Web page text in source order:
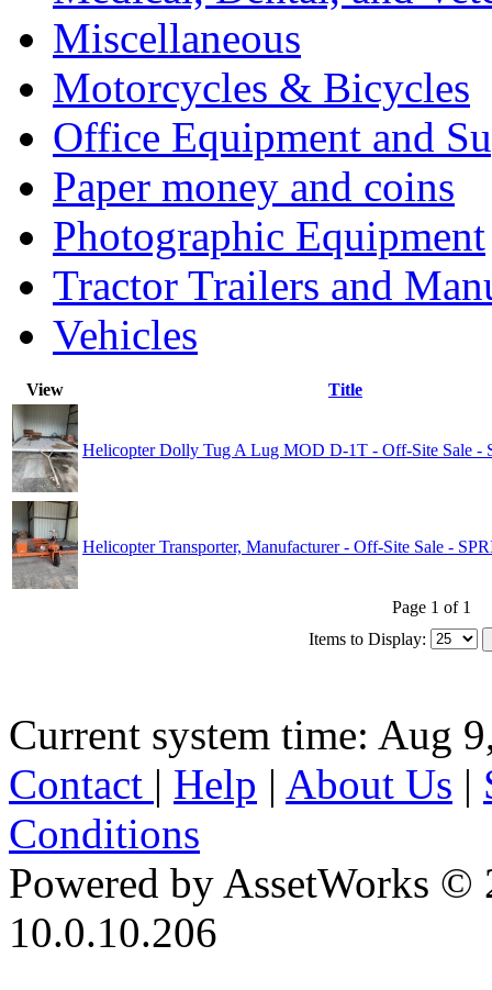
Miscellaneous
Motorcycles & Bicycles
Office Equipment and
Paper money and coins
Photographic Equipment
Tractor Trailers and
Vehicles
View Title
Helicopter Dolly Tug A Lug MOD D-1T - Off-Site Sale
Helicopter Transporter, Manufacturer - Off-Site Sale -
Page 1 of 1
Items to Display:
Current system time: Aug
Contact | Help | About Us |
Conditions
Powered by AssetWorks ©
10.0.10.206